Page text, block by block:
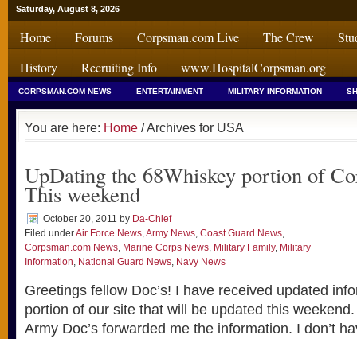
Saturday, August 8, 2026
Home Forums Corpsman.com Live The Crew
History
Recruiting Info www.HospitalCorpsman.org
CORPSMAN.COM NEWS ENTERTAINMENT MILITARY INFORMATION
You are here: Home / Archives for USA
UpDating the 68Whiskey portion of
This weekend
October 20, 2011 by Da-Chief
Filed underAir Force News,Army News, Coast Guard News,
Corpsman.com News, Marine Corps News, Military Family, Military
Information, National Guard News, Navy News
Greetings fellow Doc’s! I have received updated
portion of our site that will be updated this
Army Doc’s forwarded me the information. I don’t